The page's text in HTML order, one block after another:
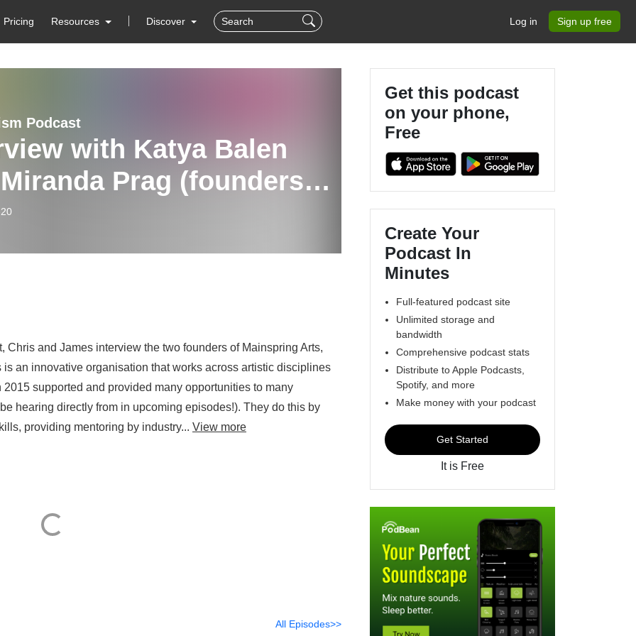
Pricing Resources Discover Log in Sign up free
Podcast
with Katya Balen
Prag (founders
Arts!)
Chris and James interview the two founders of Mainspring Arts,
an innovative organisation that works across artistic disciplines
supported and provided many opportunities to many
hearing directly from in upcoming episodes!). They do this by
providing mentoring by industry... View more
All Episodes>>
Get this podcast
on your phone,
Free
Create Your
Podcast In
Minutes
Full-featured podcast site
Unlimited storage and
bandwidth
Comprehensive podcast stats
Distribute to Apple Podcasts,
Spotify, and more
Make money with your podcast
Get Started
It is Free